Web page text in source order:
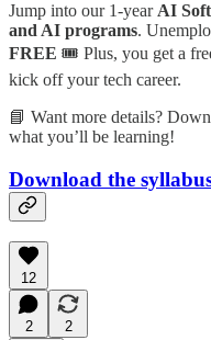
Jump into our 1-year AI
and AI programs.
FREE 🎟️ Plus, you get a
kick off your tech career.
📘 Want more details?
what you’ll be learning!
Download the
12
2
2